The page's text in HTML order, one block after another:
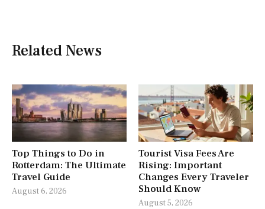
Related News
Top Things to Do in
Rotterdam: The Ultimate
Travel Guide
August 6, 2026
Tourist Visa Fees Are
Rising: Important
Changes Every Traveler
Should Know
August 5, 2026